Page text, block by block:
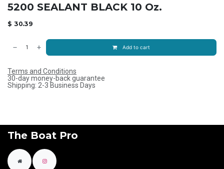
5200 SEALANT BLACK 10 Oz.
$ 30.39
Add to cart
Terms and Conditions
30-day money-back guarantee
Shipping: 2-3 Business Days
The Boat Pro